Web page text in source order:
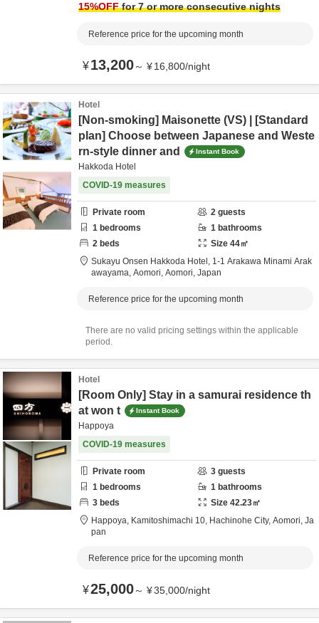
15%OFFfor 7 or more consecutive nights
Reference price for the upcoming month
¥13,200～ ¥16,800/night
Hotel
[Non-smoking] Maisonette (VS) | [Standard
plan] Choose between Japanese and Weste
rn-style dinner and
Instant Book
Hakkoda Hotel
COVID-19 measures
Private room 2 guests
1 bedrooms 1 bathrooms
2 beds Size 44㎡
Sukayu Onsen Hakkoda Hotel, 1-1 Arakawa Minami Arak
awayama, Aomori, Aomori, Japan
Reference price for the upcoming month
There are no valid pricing settings within the applicable
period.
Hotel
[Room Only] Stay in a samurai residence th
at won t
Instant Book
Happoya
COVID-19 measures
Private room 3 guests
1 bedrooms 1 bathrooms
3 beds Size 42.23㎡
Happoya, Kamitoshimachi 10, Hachinohe City, Aomori, Ja
pan
Reference price for the upcoming month
¥25,000～ ¥35,000/night